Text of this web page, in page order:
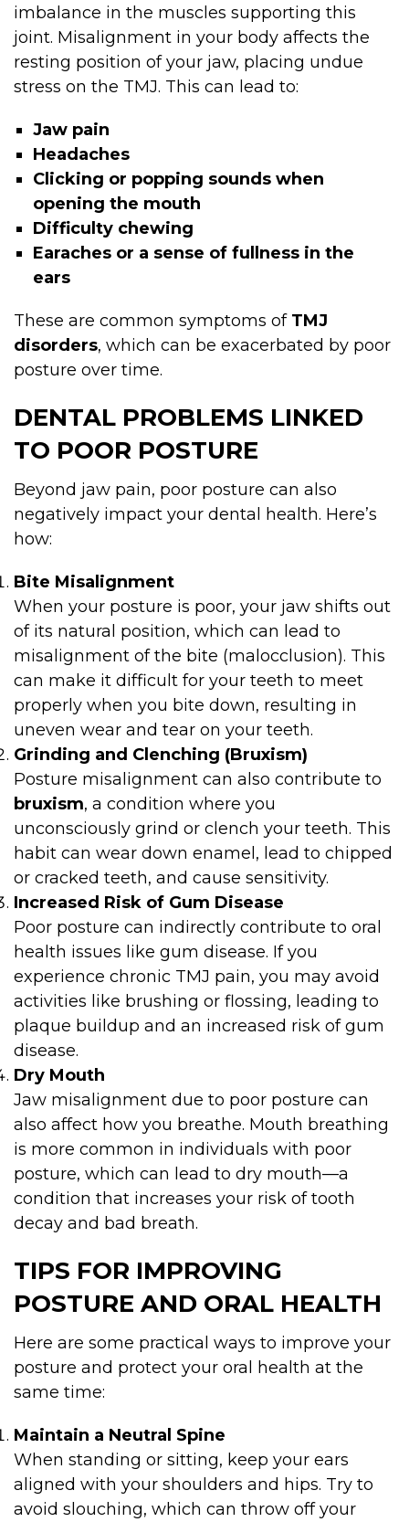
imbalance in the muscles supporting this
joint. Misalignment in your body affects the
resting position of your jaw, placing undue
stress on the TMJ. This can lead to:
Jaw pain
Headaches
Clicking or popping sounds when
opening the mouth
Difficulty chewing
Earaches or a sense of fullness in the
ears
These are common symptoms of TMJ
disorders, which can be exacerbated by poor
posture over time.
DENTAL PROBLEMS LINKED
TO POOR POSTURE
Beyond jaw pain, poor posture can also
negatively impact your dental health. Here’s
how:
Bite Misalignment
When your posture is poor, your jaw shifts out
of its natural position, which can lead to
misalignment of the bite (malocclusion). This
can make it difficult for your teeth to meet
properly when you bite down, resulting in
uneven wear and tear on your teeth.
Grinding and Clenching (Bruxism)
Posture misalignment can also contribute to
bruxism, a condition where you
unconsciously grind or clench your teeth. This
habit can wear down enamel, lead to chipped
or cracked teeth, and cause sensitivity.
Increased Risk of Gum Disease
Poor posture can indirectly contribute to oral
health issues like gum disease. If you
experience chronic TMJ pain, you may avoid
activities like brushing or flossing, leading to
plaque buildup and an increased risk of gum
disease.
Dry Mouth
Jaw misalignment due to poor posture can
also affect how you breathe. Mouth breathing
is more common in individuals with poor
posture, which can lead to dry mouth—a
condition that increases your risk of tooth
decay and bad breath.
TIPS FOR IMPROVING
POSTURE AND ORAL HEALTH
Here are some practical ways to improve your
posture and protect your oral health at the
same time:
Maintain a Neutral Spine
When standing or sitting, keep your ears
aligned with your shoulders and hips. Try to
avoid slouching, which can throw off your